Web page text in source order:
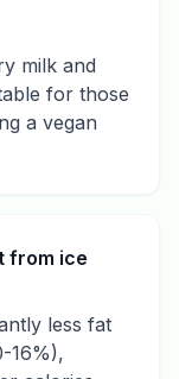
milk and
for those
a vegan
from ice
less fat
16%),